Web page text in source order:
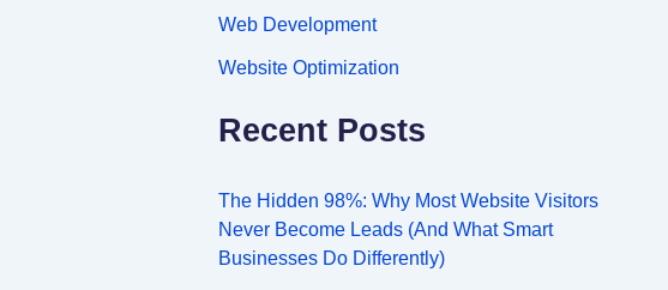
Web Development
Website Optimization
Recent Posts
The Hidden 98%: Why Most Website Visitors
Never Become Leads (And What Smart
Businesses Do Differently)